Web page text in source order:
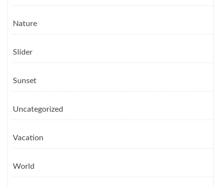
Nature
Slider
Sunset
Uncategorized
Vacation
World